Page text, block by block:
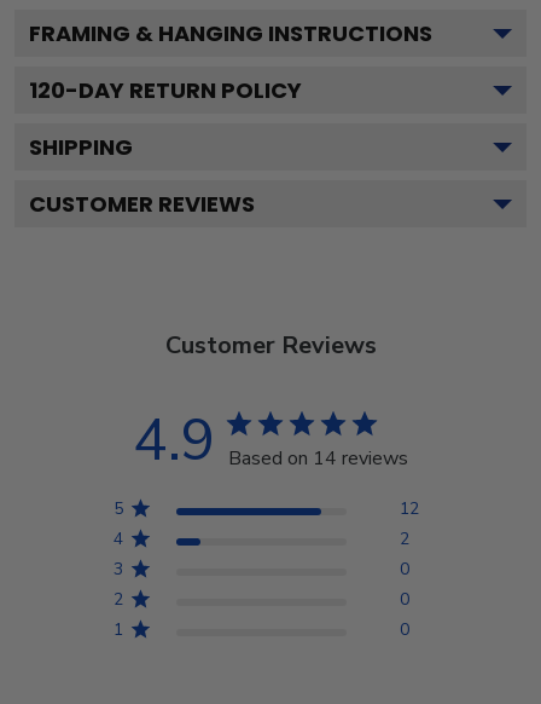
FRAMING & HANGING INSTRUCTIONS
120-DAY RETURN POLICY
SHIPPING
CUSTOMER REVIEWS
Customer Reviews
4.9 Based on 14 reviews
5
12
4
2
3
0
2
0
1
0